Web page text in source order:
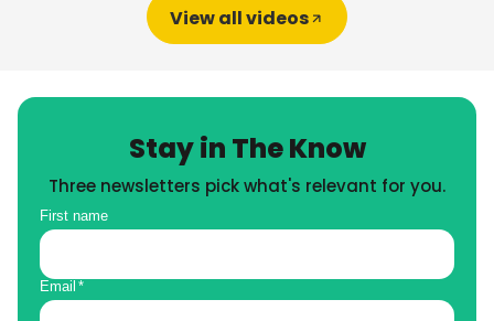
View all videos
Stay in The Know
Three newsletters pick what's relevant for you.
First name
Email *